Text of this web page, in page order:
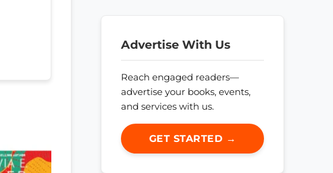
Advertise With Us
Reach engaged readers—
advertise your books, events,
and services with us.
GET STARTED →